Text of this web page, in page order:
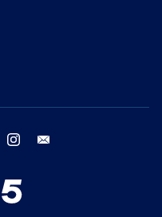
twitter instagram